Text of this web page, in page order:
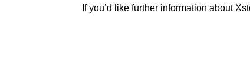
If you’d like further information about